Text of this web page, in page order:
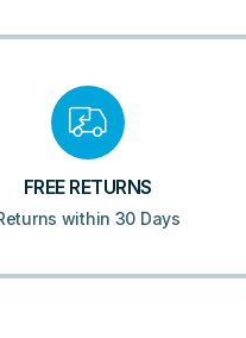
FREE RETURNS
within 30 Days